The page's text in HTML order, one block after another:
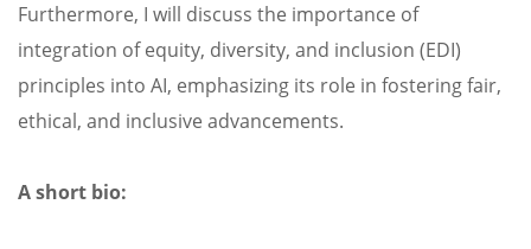
Furthermore, I will discuss the importance of
integration of equity, diversity, and inclusion (EDI)
principles into AI, emphasizing its role in fostering fair,
ethical, and inclusive advancements.
A short bio: